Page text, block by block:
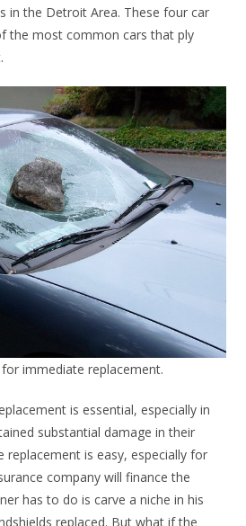
in the Detroit Area. These four car
the most common cars that ply
immediate replacement.
is essential, especially in
substantial damage in their
replacement is easy, especially for
company will finance the
has to do is carve a niche in his
replaced. But what if the